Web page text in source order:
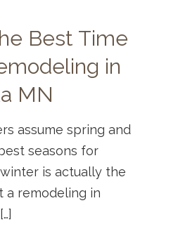
Best Time
in
MN
assume spring and
seasons for
is actually the
a remodeling in
[…]